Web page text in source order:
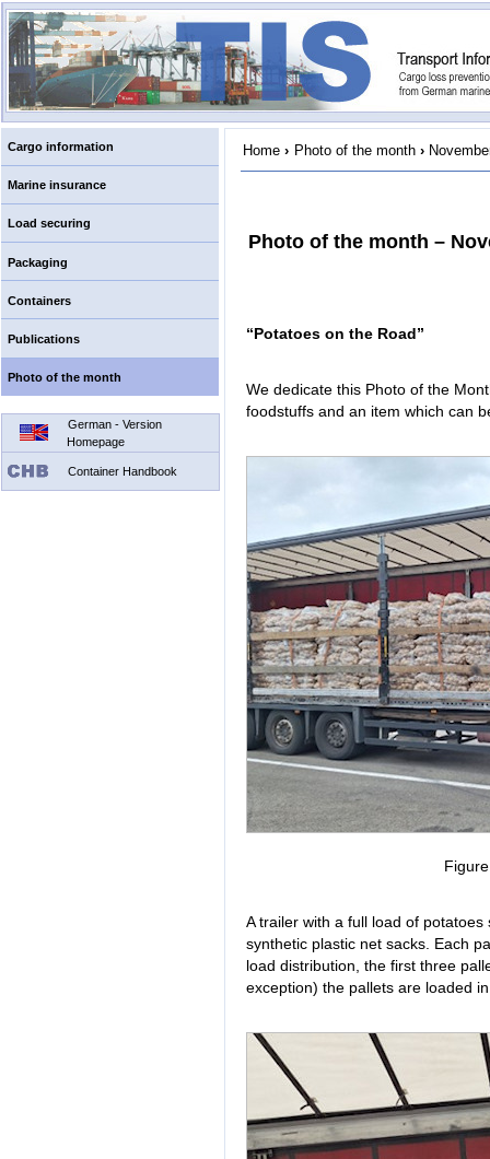
Cargo information
Marine insurance
Load securing
Packaging
Containers
Publications
Photo of the month
German - Version
Homepage
Container Handbook
Home › Photo of the month ›
Photo of the month –
“Potatoes on the Road”
We dedicate this Photo of the
foodstuffs and an item which can
A trailer with a full load of
synthetic plastic net sacks. Each
load distribution, the first three
exception) the pallets are loaded